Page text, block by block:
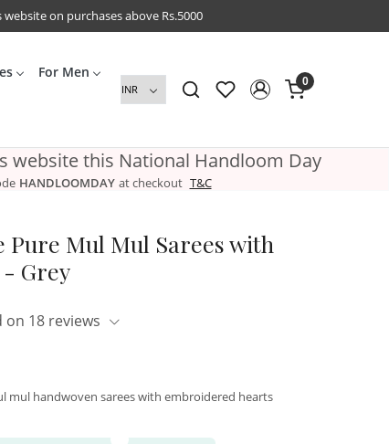
website on purchases above Rs.5000
For Men
0
website this National Handloom Day
HANDLOOMDAY at checkout T&C
Mul Mul Sarees with
Grey
on 18 reviews
mul handwoven sarees with embroidered hearts